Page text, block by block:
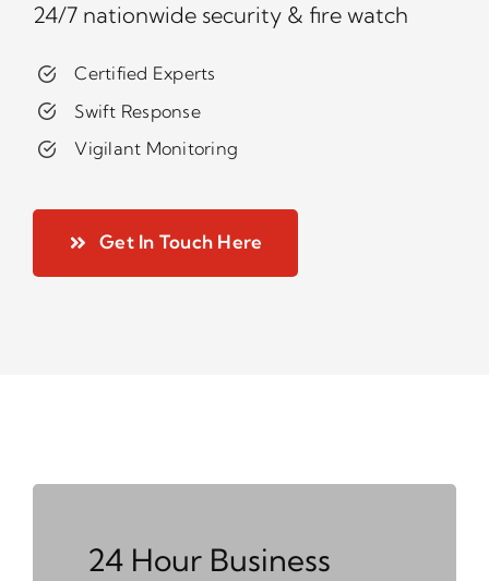
24/7 nationwide security & fire watch
Certified Experts
Swift Response
Vigilant Monitoring
Get In Touch Here
24 Hour Business